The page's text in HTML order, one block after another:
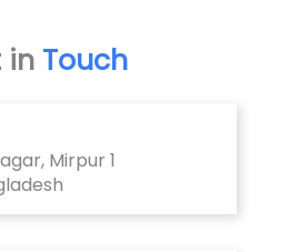
in Touch
Mirpur 1